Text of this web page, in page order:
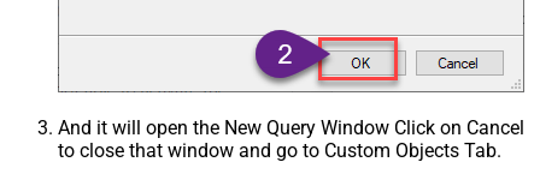
And it will open the New Query Window Click on Cancel
to close that window and go to Custom Objects Tab.